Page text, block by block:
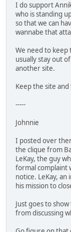
I do support
who is standing
so that we can
wannabe that
We need to keep
usually stay out
another site.
Keep the site
-----
Johnnie
I posted over
the clique from
LeKay, the guy
formal complaint
notice. LeKay,
his mission to
Just goes to
from discussing